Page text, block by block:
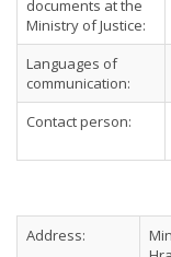
documents at the
Ministry of Justice:
Languages of
communication:
Contact person:
Address: